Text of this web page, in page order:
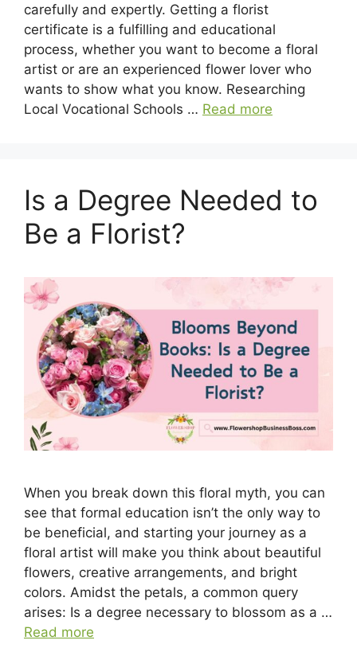
carefully and expertly. Getting a florist
certificate is a fulfilling and educational
process, whether you want to become a floral
artist or are an experienced flower lover who
wants to show what you know. Researching
Local Vocational Schools … Read more
Is a Degree Needed to
Be a Florist?
When you break down this floral myth, you can
see that formal education isn’t the only way to
be beneficial, and starting your journey as a
floral artist will make you think about beautiful
flowers, creative arrangements, and bright
colors. Amidst the petals, a common query
arises: Is a degree necessary to blossom as a …
Read more